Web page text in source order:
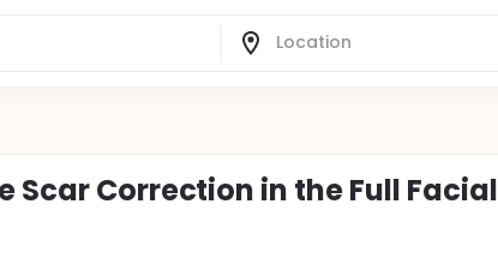
Scar Correction in the Full Facial